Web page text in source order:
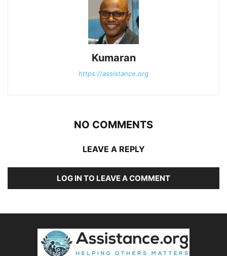
Kumaran
https://assistance.org
NO COMMENTS
LEAVE A REPLY
LOG IN TO LEAVE A COMMENT